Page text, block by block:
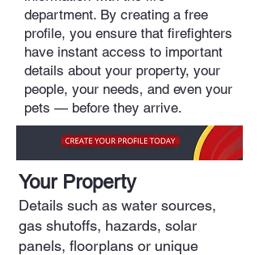
department. By creating a free
profile, you ensure that firefighters
have instant access to important
details about your property, your
people, your needs, and even your
pets — before they arrive.
Your Property
Details such as water sources,
gas shutoffs, hazards, solar
panels, floorplans or unique